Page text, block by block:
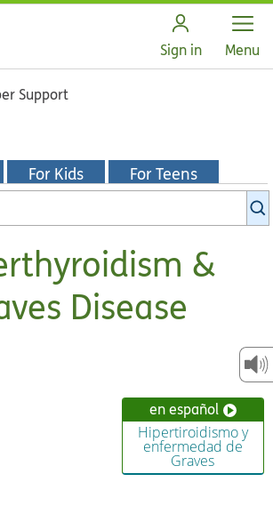
Sign in Open
Menu
Support
For Kids For Teens
&
Disease
en español
Hipertiroidismo y
enfermedad de
Graves